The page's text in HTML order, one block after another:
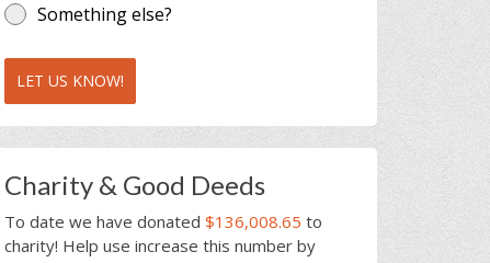
Something else?
LET US KNOW!
Charity & Good Deeds
To date we have donated $136,008.65 to
charity! Help use increase this number by